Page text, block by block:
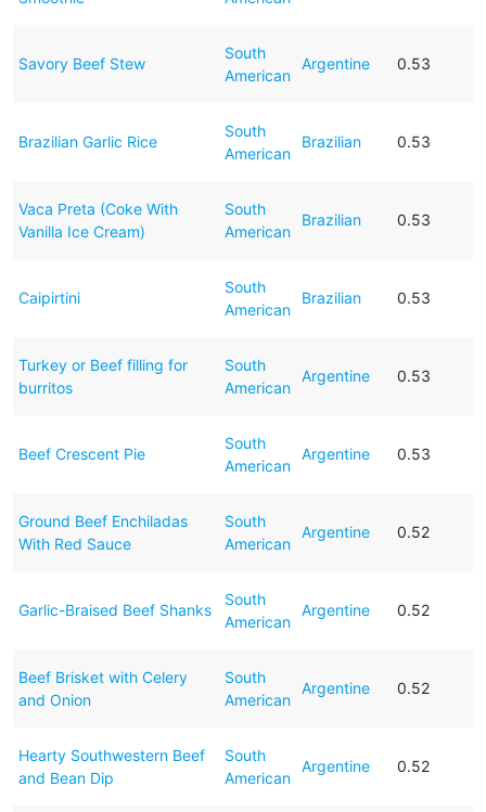
Savory Beef Stew
South
American
Argentine 0.53
Brazilian Garlic Rice
South
American
Brazilian 0.53
Vaca Preta (Coke With
Vanilla Ice Cream)
South
American
Brazilian 0.53
Caipirtini
South
American
Brazilian 0.53
Turkey or Beef filling for
burritos
South
American
Argentine 0.53
Beef Crescent Pie
South
American
Argentine 0.53
Ground Beef Enchiladas
With Red Sauce
South
American
Argentine 0.52
Garlic-Braised Beef Shanks
South
American
Argentine 0.52
Beef Brisket with Celery
and Onion
South
American
Argentine 0.52
Hearty Southwestern Beef
and Bean Dip
South
American
Argentine 0.52